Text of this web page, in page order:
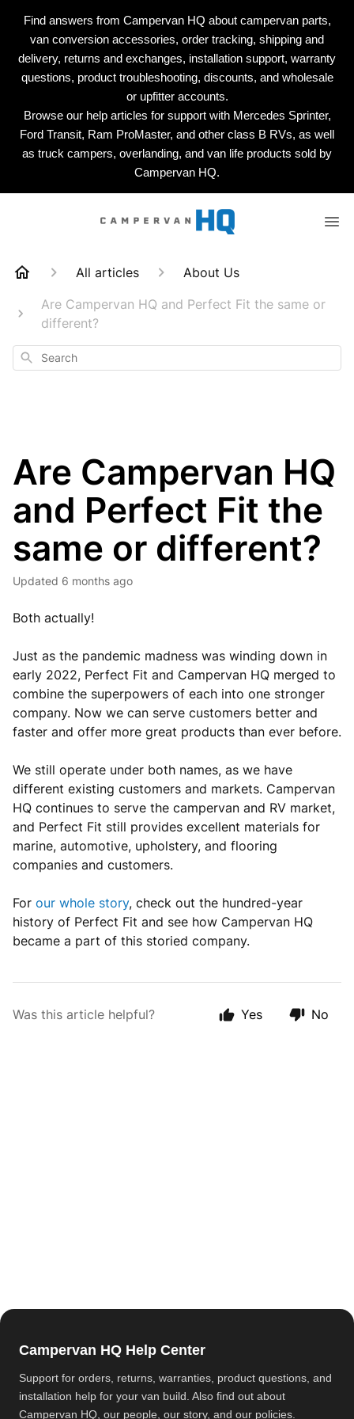
Find answers from Campervan HQ about campervan parts,
van conversion accessories, order tracking, shipping and
delivery, returns and exchanges, installation support, warranty
questions, product troubleshooting, discounts, and wholesale
or upfitter accounts.
Browse our help articles for support with Mercedes Sprinter,
Ford Transit, Ram ProMaster, and other class B RVs, as well
as truck campers, overlanding, and van life products sold by
Campervan HQ.
All articles
About Us
Are Campervan HQ and Perfect Fit the same or
different?
Search
Are Campervan HQ
and Perfect Fit the
same or different?
Updated 6 months ago
Both actually!
Just as the pandemic madness was winding down in
early 2022, Perfect Fit and Campervan HQ merged to
combine the superpowers of each into one stronger
company. Now we can serve customers better and
faster and offer more great products than ever before.
We still operate under both names, as we have
different existing customers and markets. Campervan
HQ continues to serve the campervan and RV market,
and Perfect Fit still provides excellent materials for
marine, automotive, upholstery, and flooring
companies and customers.
For our whole story, check out the hundred-year
history of Perfect Fit and see how Campervan HQ
became a part of this storied company.
Was this article helpful? Yes No
Campervan HQ Help Center
Support for orders, returns, warranties, product questions, and
installation help for your van build. Also find out about
Campervan HQ , our people, our story, and our policies.